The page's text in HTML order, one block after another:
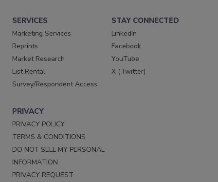
SERVICES
Marketing Services
Reprints
Market Research
List Rental
Survey/Respondent Access
STAY CONNECTED
LinkedIn
Facebook
YouTube
X (Twitter)
PRIVACY
PRIVACY POLICY
TERMS & CONDITIONS
DO NOT SELL MY PERSONAL
INFORMATION
PRIVACY REQUEST